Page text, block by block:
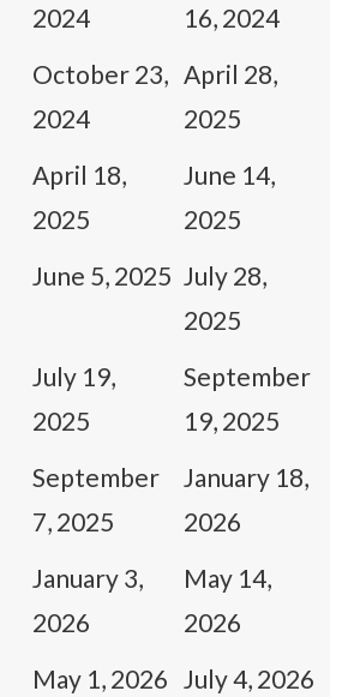
2024
16, 2024
October 23,
2024
April 28,
2025
April 18,
2025
June 14,
2025
June 5, 2025 July 28,
2025
July 19,
2025
September
19, 2025
September
7, 2025
January 18,
2026
January 3,
2026
May 14,
2026
May 1, 2026 July 4, 2026